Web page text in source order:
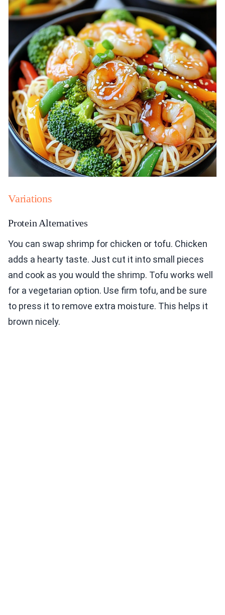
Variations
Protein Alternatives
You can swap shrimp for chicken or tofu. Chicken
adds a hearty taste. Just cut it into small pieces
and cook as you would the shrimp. Tofu works well
for a vegetarian option. Use firm tofu, and be sure
to press it to remove extra moisture. This helps it
brown nicely.